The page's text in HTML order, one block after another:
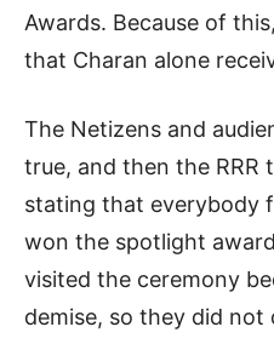
Awards. Because of
that Charan alone
The Netizens and
true, and then the RRR
stating that everybody
won the spotlight
visited the ceremony
demise, so they did not